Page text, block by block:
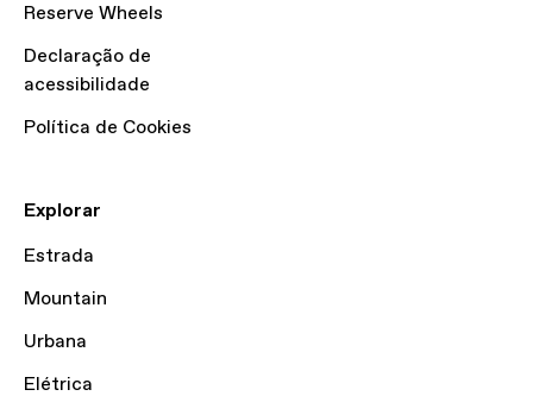
Reserve Wheels
Declaração de
acessibilidade
Política de Cookies
Explorar
Estrada
Mountain
Urbana
Elétrica